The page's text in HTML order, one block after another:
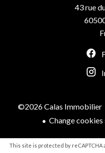
43 rue
©2026 Calas Immobilier
Change
This site is protected by reCAPTCHA